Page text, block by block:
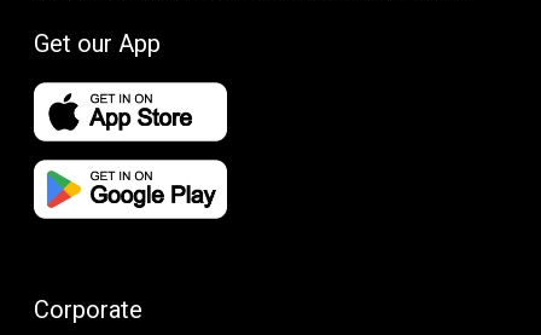
Get our App
Corporate